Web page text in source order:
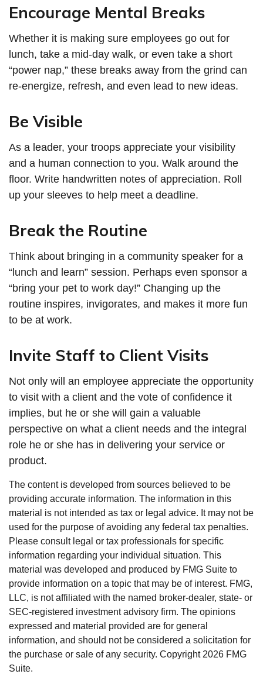
Encourage Mental Breaks
Whether it is making sure employees go out for
lunch, take a mid-day walk, or even take a short
“power nap,” these breaks away from the grind can
re-energize, refresh, and even lead to new ideas.
Be Visible
As a leader, your troops appreciate your visibility
and a human connection to you. Walk around the
floor. Write handwritten notes of appreciation. Roll
up your sleeves to help meet a deadline.
Break the Routine
Think about bringing in a community speaker for a
“lunch and learn” session. Perhaps even sponsor a
“bring your pet to work day!” Changing up the
routine inspires, invigorates, and makes it more fun
to be at work.
Invite Staff to Client Visits
Not only will an employee appreciate the opportunity
to visit with a client and the vote of confidence it
implies, but he or she will gain a valuable
perspective on what a client needs and the integral
role he or she has in delivering your service or
product.
The content is developed from sources believed to be
providing accurate information. The information in this
material is not intended as tax or legal advice. It may not be
used for the purpose of avoiding any federal tax penalties.
Please consult legal or tax professionals for specific
information regarding your individual situation. This
material was developed and produced by FMG Suite to
provide information on a topic that may be of interest. FMG,
LLC, is not affiliated with the named broker-dealer, state- or
SEC-registered investment advisory firm. The opinions
expressed and material provided are for general
information, and should not be considered a solicitation for
the purchase or sale of any security. Copyright 2026 FMG
Suite.